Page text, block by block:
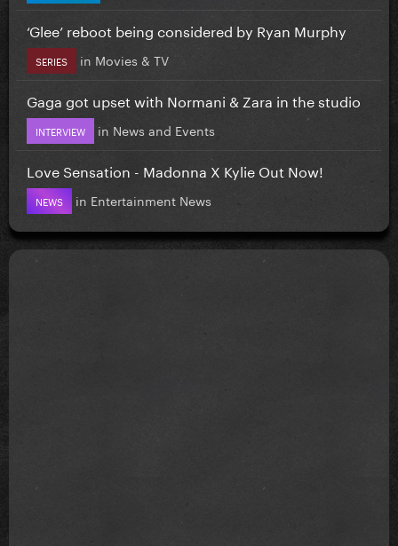
‘Glee’ reboot being considered by Ryan Murphy
SERIES in Movies & TV
Gaga got upset with Normani & Zara in the studio
INTERVIEW in News and Events
Love Sensation - Madonna X Kylie Out Now!
NEWS in Entertainment News